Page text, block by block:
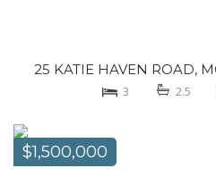
25 KATIE HAVEN ROAD,
3 2.5
$1,500,000